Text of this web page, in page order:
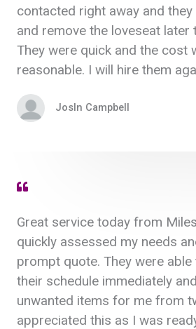
contacted right away and
and remove the loveseat later
They were quick and the cost
reasonable. I will hire them
Josln Campbell
Great service today from
quickly assessed my needs
prompt quote. They were
their schedule immediately
unwanted items for me from
appreciated this as I was